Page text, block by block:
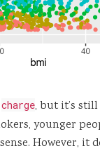
charge, but it’s
younger
However,